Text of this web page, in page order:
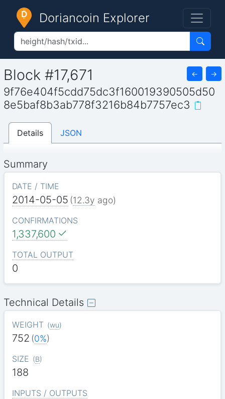
Doriancoin Explorer
Block #17,671 ← →
9f76e404f5cdd75dc3f160019390505d50
8e5baf8b3ab778f3216b84b7757ec3
Details JSON
Summary
DATE / TIME
2014-05-05 (12.3y ago)
CONFIRMATIONS
1,337,600
TOTAL OUTPUT
0
Technical Details
WEIGHT (wu)
752 (0%)
SIZE (B)
188
INPUTS / OUTPUTS